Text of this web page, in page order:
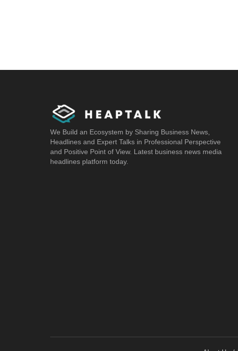
We Build an Ecosystem by Sharing Business News,
Headlines and Expert Talks in Professional Perspective
and Positive Point of View. Latest business news media
headlines platform today.